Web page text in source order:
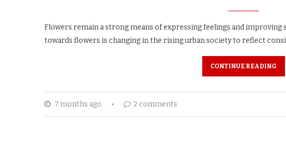
Flowers remain a strong means of expressing feelings and improving
towards flowers is changing in the rising urban society to reflect
CONTINUE READING
7 months ago 2 comments